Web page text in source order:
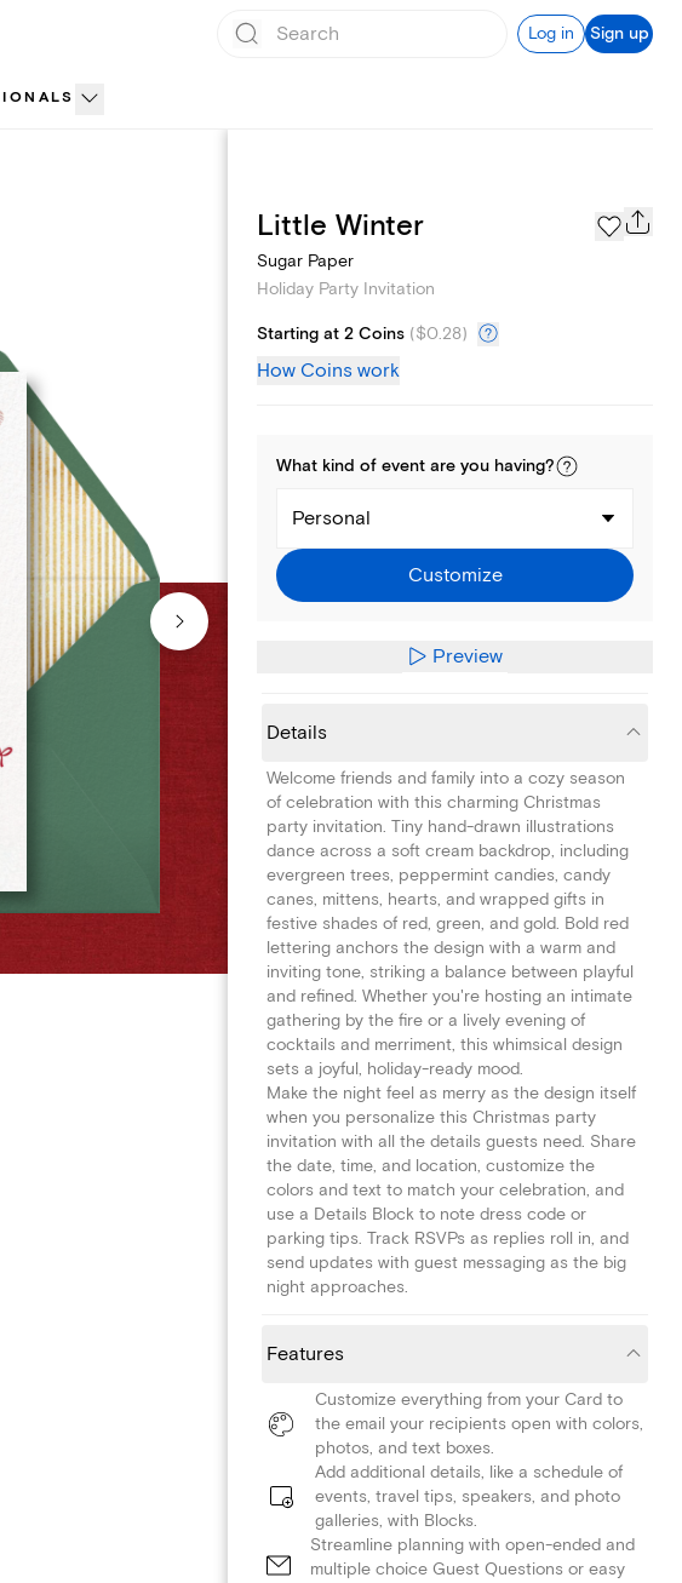
Log in Sign up
Page Styles
Little Winter
Sugar Paper
Holiday Party Invitation
Starting at 2 Coins ($0.28)
How Coins work
What kind of event are you having?
Personal
Customize
Preview
Details
Welcome friends and family into a cozy season
of celebration with this charming Christmas
party invitation. Tiny hand-drawn illustrations
dance across a soft cream backdrop, including
evergreen trees, peppermint candies, candy
canes, mittens, hearts, and wrapped gifts in
festive shades of red, green, and gold. Bold red
lettering anchors the design with a warm and
inviting tone, striking a balance between playful
and refined. Whether you're hosting an intimate
gathering by the fire or a lively evening of
cocktails and merriment, this whimsical design
sets a joyful, holiday-ready mood.
Make the night feel as merry as the design itself
when you personalize this Christmas party
invitation with all the details guests need. Share
the date, time, and location, customize the
colors and text to match your celebration, and
use a Details Block to note dress code or
parking tips. Track RSVPs as replies roll in, and
send updates with guest messaging as the big
night approaches.
Features
Customize everything from your Card to
the email your recipients open with colors,
photos, and text boxes.
Add additional details, like a schedule of
events, travel tips, speakers, and photo
galleries, with Blocks.
Streamline planning with open-ended and
multiple choice Guest Questions or easy